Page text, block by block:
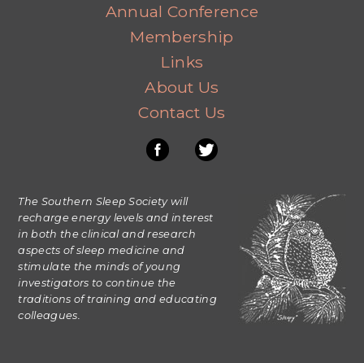
Annual Conference
Membership
Links
About Us
Contact Us
The Southern Sleep Society will
recharge energy levels and interest
in both the clinical and research
aspects of sleep medicine and
stimulate the minds of young
investigators to continue the
traditions of training and educating
colleagues.